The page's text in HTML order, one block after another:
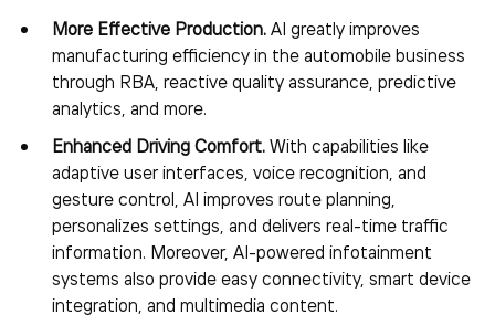
More Effective Production. AI greatly improves
manufacturing efficiency in the automobile business
through RBA, reactive quality assurance, predictive
analytics, and more.
Enhanced Driving Comfort. With capabilities like
adaptive user interfaces, voice recognition, and
gesture control, AI improves route planning,
personalizes settings, and delivers real-time traffic
information. Moreover, AI-powered infotainment
systems also provide easy connectivity, smart device
integration, and multimedia content.